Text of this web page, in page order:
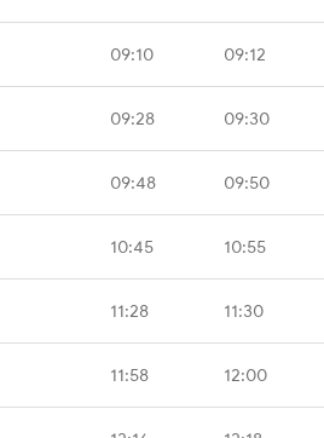
09:10 09:12
09:28 09:30
09:48 09:50
10:45 10:55
11:28 11:30
11:58 12:00